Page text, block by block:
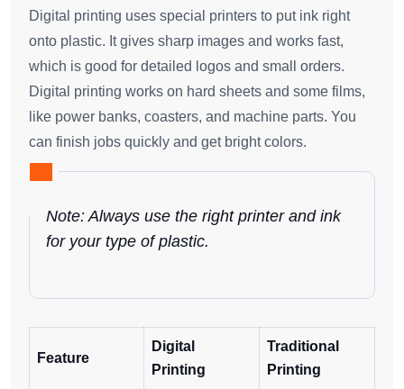
Digital printing uses special printers to put ink right
onto plastic. It gives sharp images and works fast,
which is good for detailed logos and small orders.
Digital printing works on hard sheets and some films,
like power banks, coasters, and machine parts. You
can finish jobs quickly and get bright colors.
Note: Always use the right printer and ink
for your type of plastic.
Feature
Digital
Printing
Traditional
Printing